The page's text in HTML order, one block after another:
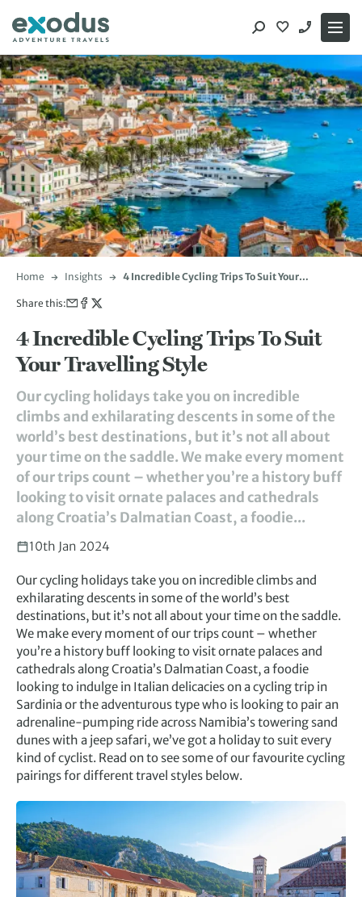
content
Home Insights
4 Incredible Cycling Trips To Suit Your
Share this:
4 Incredible Cycling Trips To Suit
Your Travelling Style
Our cycling holidays take you on incredible
climbs and exhilarating descents in some of the
world’s best destinations, but it’s not all about
your time on the saddle. We make every moment
of our trips count – whether you’re a history buff
looking to visit ornate palaces and cathedrals
along Croatia’s Dalmatian Coast, a foodie...
10th Jan 2024
Our cycling holidays take you on incredible climbs and
exhilarating descents in some of the world’s best
destinations, but it’s not all about your time on the saddle.
We make every moment of our trips count – whether
you’re a history buff looking to visit ornate palaces and
cathedrals along Croatia’s Dalmatian Coast, a foodie
looking to indulge in Italian delicacies on a cycling trip in
Sardinia or the adventurous type who is looking to pair an
adrenaline-pumping ride across Namibia’s towering sand
dunes with a jeep safari, we’ve got a holiday to suit every
kind of cyclist. Read on to see some of our favourite cycling
pairings for different travel styles below.